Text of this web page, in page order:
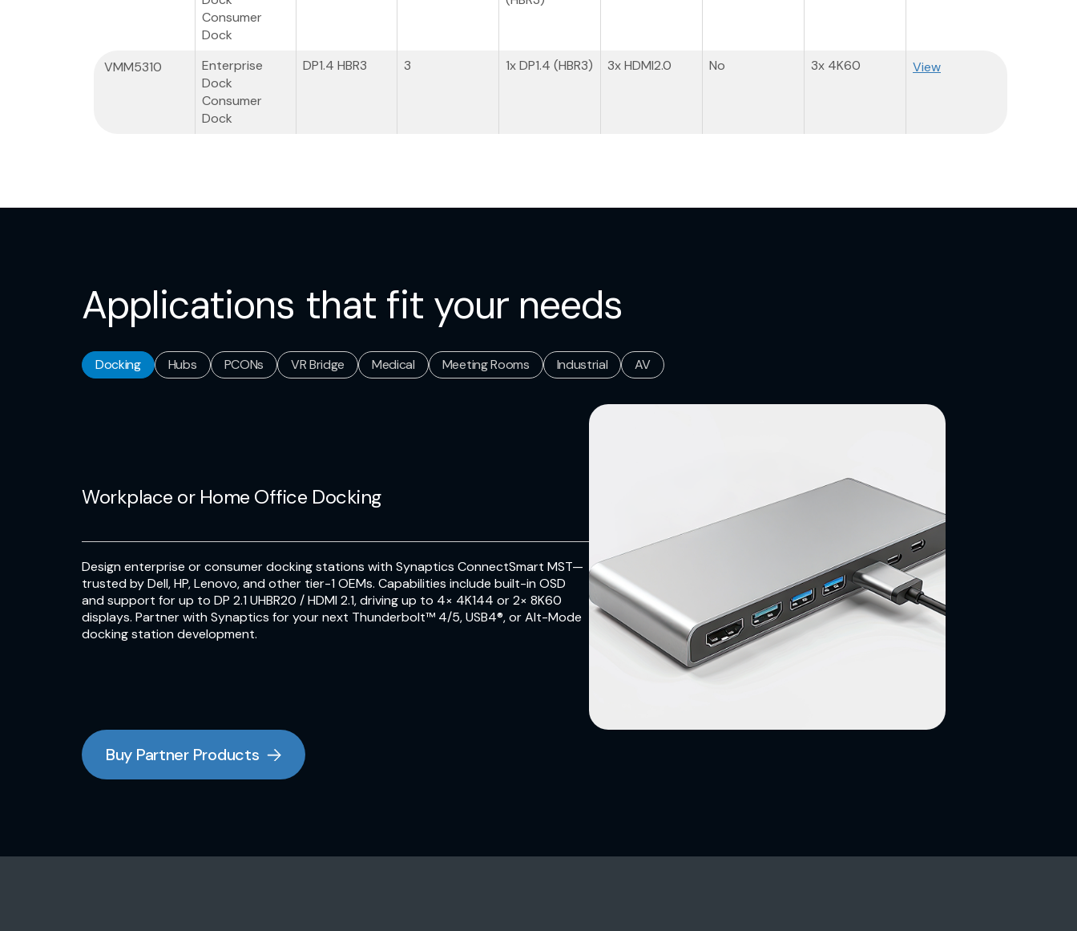
Consumer
Dock
VMM5310
Enterprise
Dock
Consumer
Dock
DP1.4 HBR3 3 1x DP1.4​ (HBR3) 3x HDMI2.0 No 3x 4K60 View
Applications that fit your needs
Docking Hubs PCONs VR Bridge Medical Meeting Rooms Industrial AV
Workplace or Home Office Docking
Design enterprise or consumer docking stations with Synaptics ConnectSmart MST—
trusted by Dell, HP, Lenovo, and other tier-1 OEMs. Capabilities include built-in OSD
and support for up to DP 2.1 UHBR20 / HDMI 2.1, driving up to 4× 4K144 or 2× 8K60
displays. Partner with Synaptics for your next Thunderbolt™ 4/5, USB4®, or Alt-Mode
docking station development.
Buy Partner Products